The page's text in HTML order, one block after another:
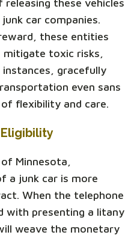
car companies.
these entities
toxic risks,
gracefully
even sans
flexibility and care.
Minnesota,
a junk car is more
When the telephone
with presenting a litany
weave the monetary